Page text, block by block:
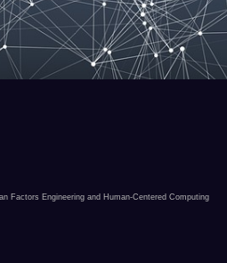
Factors Engineering and Human-Centered Computing